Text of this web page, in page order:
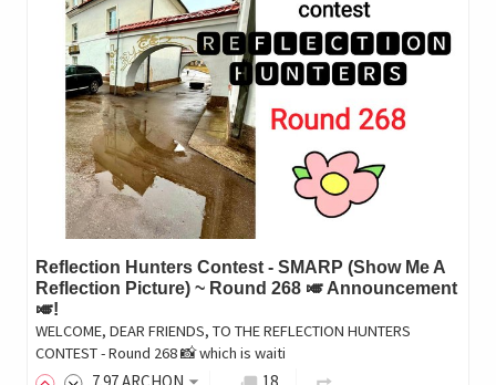
Reflection Hunters Contest - SMARP (Show Me A
Reflection Picture) ~ Round 268 🎺 Announcement
🎺!
WELCOME, DEAR FRIENDS, TO THE REFLECTION HUNTERS
CONTEST - Round 268 📸 which is waiti